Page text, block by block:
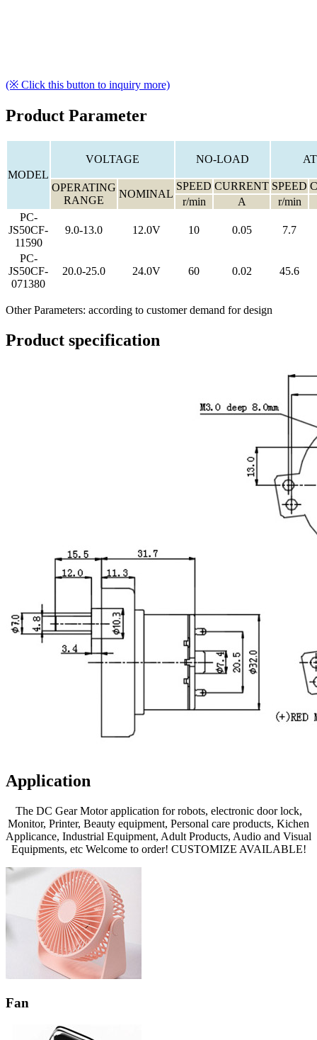
(※ Click this button to inquiry more)
Product Parameter
MODEL
VOLTAGE NO-LOAD
OPERATING
RANGE
NOMINAL
SPEED CURRENT SPEED
r/min
A
r/min
PC-
JS50CF-
11590
9.0-13.0 12.0V 10 0.05 7.7
PC-
JS50CF-
071380
20.0-25.0 24.0V 60 0.02 45.6
Other Parameters: according to customer demand for design
Product specification
Application
The DC Gear Motor application for robots, electronic door lock,
Monitor, Printer, Beauty equipment, Personal care products, Kichen
Applicance, Industrial Equipment, Adult Products, Audio and Visual
Equipments, etc Welcome to order! CUSTOMIZE AVAILABLE!
Fan